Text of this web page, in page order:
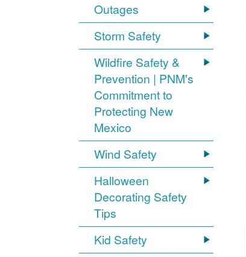
Outages
Storm Safety
Wildfire Safety &
Prevention | PNM's
Commitment to
Protecting New
Mexico
Wind Safety
Halloween
Decorating Safety
Tips
Kid Safety